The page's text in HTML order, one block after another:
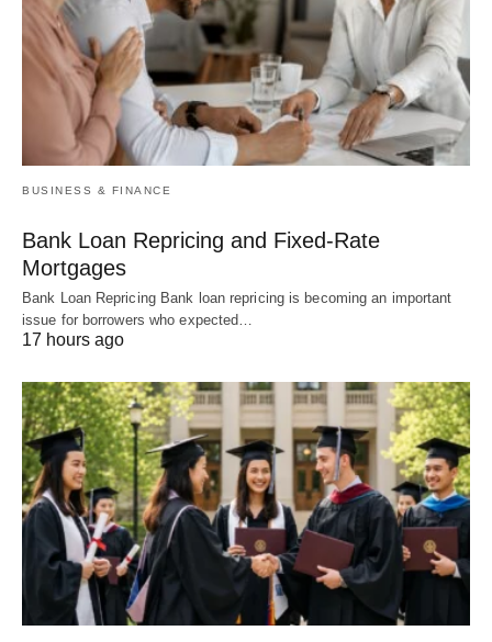
BUSINESS & FINANCE
Bank Loan Repricing and Fixed-Rate
Mortgages
Bank Loan Repricing Bank loan repricing is becoming an important
issue for borrowers who expected…
17 hours ago